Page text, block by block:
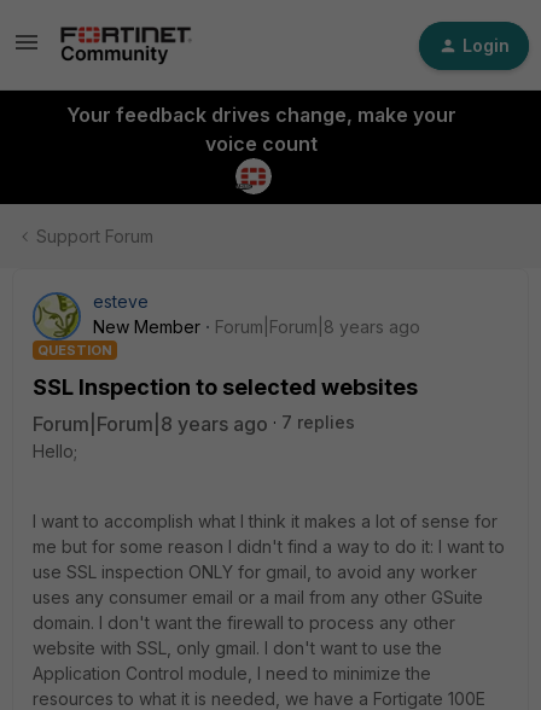
Login
Your feedback drives change, make your
voice count
Support Forum
esteve
New Member
Forum|Forum|8 years ago
QUESTION
SSL Inspection to selected websites
Forum|Forum|8 years ago
7 replies
Hello;
I want to accomplish what I think it makes a lot of sense for
me but for some reason I didn't find a way to do it: I want to
use SSL inspection ONLY for gmail, to avoid any worker
uses any consumer email or a mail from any other GSuite
domain. I don't want the firewall to process any other
website with SSL, only gmail. I don't want to use the
Application Control module, I need to minimize the
resources to what it is needed, we have a Fortigate 100E